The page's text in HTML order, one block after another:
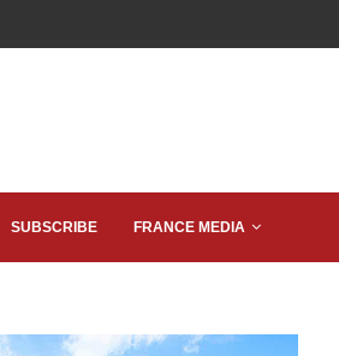
SUBSCRIBE FRANCE MEDIA